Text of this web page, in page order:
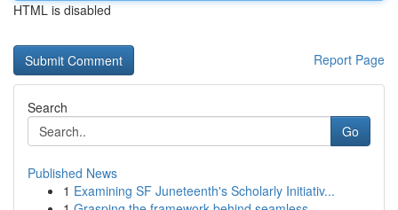
HTML is disabled
Report Page
Search
Go
Published News
1 Examining SF Juneteenth's Scholarly Initiativ...